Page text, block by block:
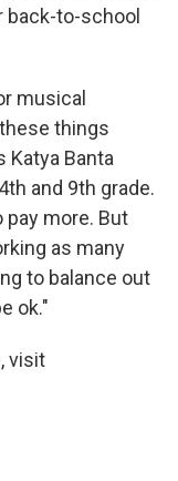
to-school
musical
things
Katya Banta
and 9th grade.
pay more. But
as many
to balance out
ok."
visit